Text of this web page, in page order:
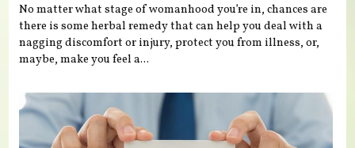
No matter what stage of womanhood you’re in, chances are
there is some herbal remedy that can help you deal with a
nagging discomfort or injury, protect you from illness, or,
maybe, make you feel a...